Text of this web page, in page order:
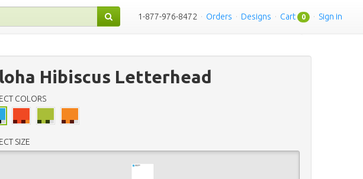
1-877-976-8472 · Orders · Designs · Cart 0 · Sign in
Hibiscus Letterhead
COLORS
SIZE